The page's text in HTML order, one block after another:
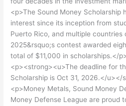
<p>The Sound Money Scholarship
interest since its inception from
Puerto Rico, and multiple countries
2025&rsquo;s contest awarded
total of $11,000 in scholarships.</
<p><strong><u>The deadline for
Scholarship is Oct 31, 2026.</u></
<p>Money Metals, Sound Money
Money Defense League are proud